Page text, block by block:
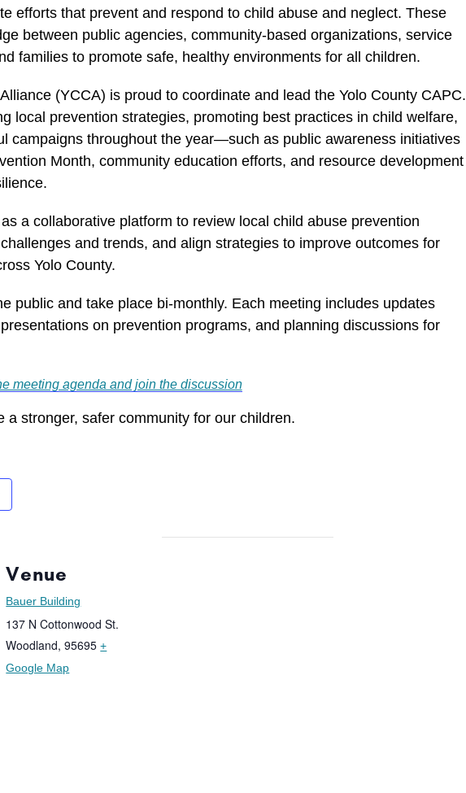
efforts that prevent and respond to child abuse and neglect. These
between public agencies, community-based organizations, service
families to promote safe, healthy environments for all children.
(YCCA) is proud to coordinate and lead the Yolo County CAPC.
local prevention strategies, promoting best practices in child welfare,
campaigns throughout the year—such as public awareness initiatives
Month, community education efforts, and resource development
a collaborative platform to review local child abuse prevention
and trends, and align strategies to improve outcomes for
Yolo County.
public and take place bi-monthly. Each meeting includes updates
on prevention programs, and planning discussions for
meeting agenda and join the discussion
a stronger, safer community for our children.
Venue
Bauer Building
137 N Cottonwood St.
Woodland, 95695 +
Google Map